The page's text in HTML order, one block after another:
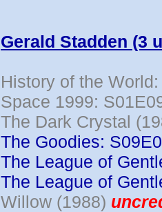
Gerald Stadden (3
History of the
Space 1999:
The Dark Crystal
The Goodies:
The League of
The League of
Willow (1988)